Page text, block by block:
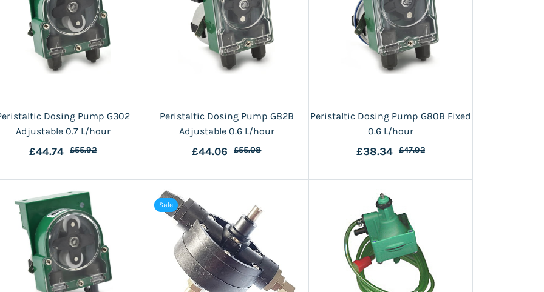
Dosing Pump G302
Adjustable 0.7 L/hour
£44.74 £55.92
Peristaltic Dosing Pump G82B
Adjustable 0.6 L/hour
£44.06 £55.08
Peristaltic Dosing Pump G80B Fixed
0.6 L/hour
£38.34 £47.92
Sale